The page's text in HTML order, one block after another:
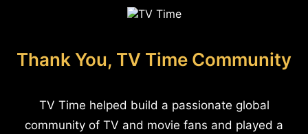
Thank You, TV Time Community
TV Time helped build a passionate global
community of TV and movie fans and played a